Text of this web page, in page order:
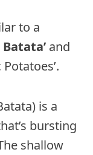
to a
Batata’ and
is a
bursting
shallow